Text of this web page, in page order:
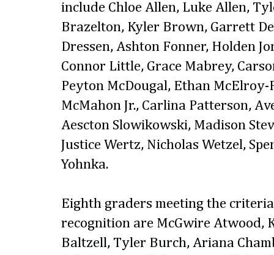
include Chloe Allen, Luke Allen,
Brazelton, Kyler Brown, Garrett
Dressen, Ashton Fonner, Holden
Connor Little, Grace Mabrey,
Peyton McDougal, Ethan
McMahon Jr., Carlina Patterson,
Aescton Slowikowski, Madison
Justice Wertz, Nicholas Wetzel,
Yohnka.
Eighth graders meeting the
recognition are McGwire Atwood,
Baltzell, Tyler Burch, Ariana